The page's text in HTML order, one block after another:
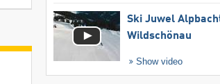
Ski Juwel
Wildschönau
Show video